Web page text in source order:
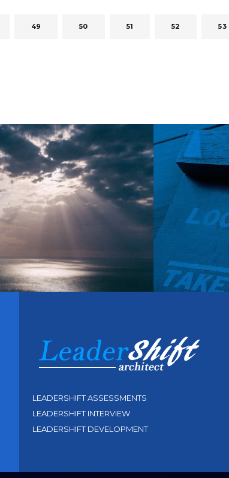
49 50 51 52 53
LEADERSHIFT ASSESSMENTS
LEADERSHIFT INTERVIEW
LEADERSHIFT DEVELOPMENT